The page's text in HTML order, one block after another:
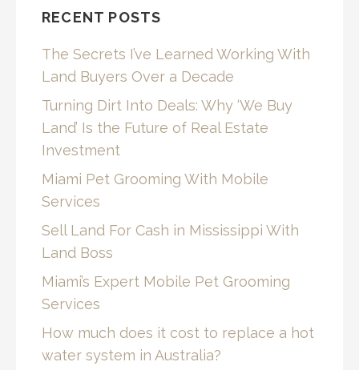
RECENT POSTS
The Secrets I’ve Learned Working With
Land Buyers Over a Decade
Turning Dirt Into Deals: Why ‘We Buy
Land’ Is the Future of Real Estate
Investment
Miami Pet Grooming With Mobile
Services
Sell Land For Cash in Mississippi With
Land Boss
Miami’s Expert Mobile Pet Grooming
Services
How much does it cost to replace a hot
water system in Australia?